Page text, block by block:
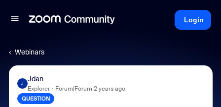
Login
Webinars
J
Jdan
Explorer Forum|Forum|2 years ago
QUESTION